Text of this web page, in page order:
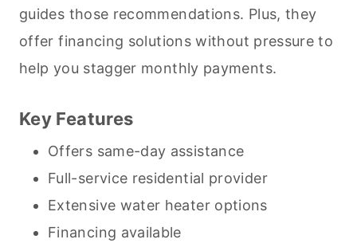
guides those recommendations. Plus, they
offer financing solutions without pressure to
help you stagger monthly payments.
Key Features
Offers same-day assistance
Full-service residential provider
Extensive water heater options
Financing available